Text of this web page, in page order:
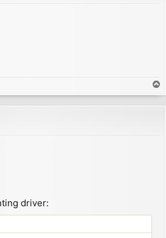
o
p
driver: